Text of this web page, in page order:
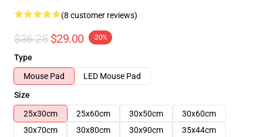
(8 customer reviews)
$36.25 $29.00 -20%
Type
Mouse Pad
LED Mouse Pad
Size
25x30cm
25x60cm 30x50cm
30x60cm
30x70cm
30x80cm 30x90cm
35x44cm